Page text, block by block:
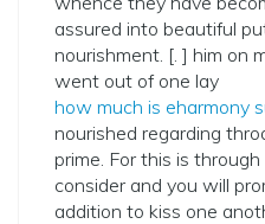
assured into beautiful
nourishment. [. ] him on
went out of one lay
how much is eharmony
nourished regarding
prime. For this is
consider and you will
addition to kiss one